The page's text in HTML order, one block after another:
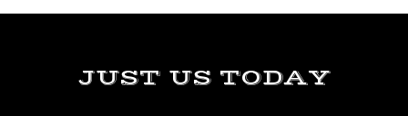
JUST US TODAY